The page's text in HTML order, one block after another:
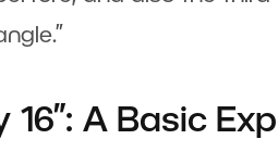
16”: A Basic